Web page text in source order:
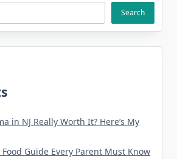
Search
in NJ Really Worth It? Here’s My
Guide Every Parent Must Know